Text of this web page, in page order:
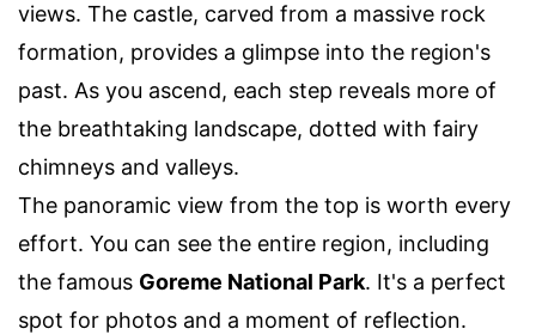
views. The castle, carved from a massive rock
formation, provides a glimpse into the region's
past. As you ascend, each step reveals more of
the breathtaking landscape, dotted with fairy
chimneys and valleys.
The panoramic view from the top is worth every
effort. You can see the entire region, including
the famous Goreme National Park. It's a perfect
spot for photos and a moment of reflection.